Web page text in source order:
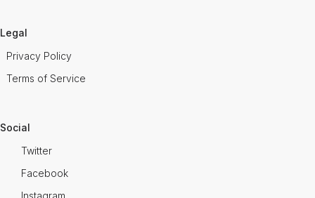
Legal
Privacy Policy
Terms of Service
Social
Twitter
Facebook
Instagram